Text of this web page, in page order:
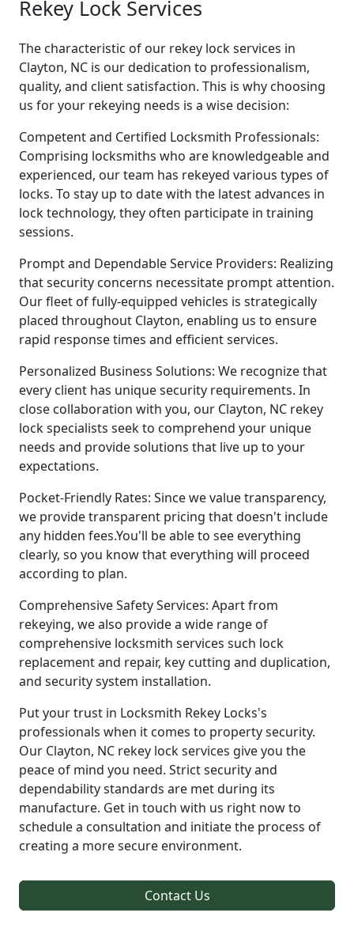
Rekey Lock Services
The characteristic of our rekey lock services in
Clayton, NC is our dedication to professionalism,
quality, and client satisfaction. This is why choosing
us for your rekeying needs is a wise decision:
Competent and Certified Locksmith Professionals:
Comprising locksmiths who are knowledgeable and
experienced, our team has rekeyed various types of
locks. To stay up to date with the latest advances in
lock technology, they often participate in training
sessions.
Prompt and Dependable Service Providers: Realizing
that security concerns necessitate prompt attention.
Our fleet of fully-equipped vehicles is strategically
placed throughout Clayton, enabling us to ensure
rapid response times and efficient services.
Personalized Business Solutions: We recognize that
every client has unique security requirements. In
close collaboration with you, our Clayton, NC rekey
lock specialists seek to comprehend your unique
needs and provide solutions that live up to your
expectations.
Pocket-Friendly Rates: Since we value transparency,
we provide transparent pricing that doesn't include
any hidden fees.You'll be able to see everything
clearly, so you know that everything will proceed
according to plan.
Comprehensive Safety Services: Apart from
rekeying, we also provide a wide range of
comprehensive locksmith services such lock
replacement and repair, key cutting and duplication,
and security system installation.
Put your trust in Locksmith Rekey Locks's
professionals when it comes to property security.
Our Clayton, NC rekey lock services give you the
peace of mind you need. Strict security and
dependability standards are met during its
manufacture. Get in touch with us right now to
schedule a consultation and initiate the process of
creating a more secure environment.
Contact Us